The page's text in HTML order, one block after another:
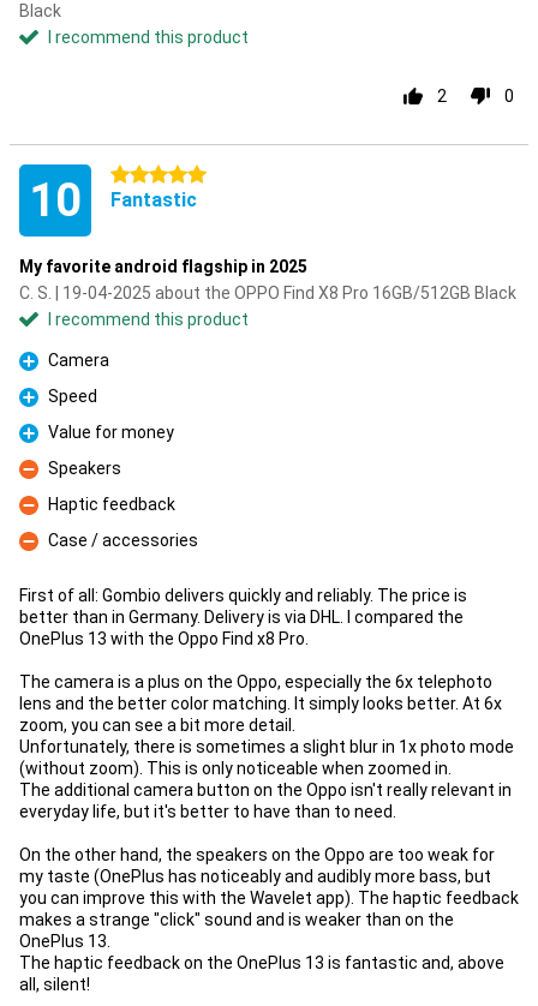
Black
I recommend this product
2 0
10 5 stars
Fantastic
My favorite android flagship in 2025
C. S. | 19-04-2025 about the OPPO Find X8 Pro 16GB/512GB Black
I recommend this product
Pro
Camera
Pro
Speed
Pro
Value for money
Con
Speakers
Con
Haptic feedback
Con
Case / accessories
First of all: Gombio delivers quickly and reliably. The price is
better than in Germany. Delivery is via DHL. I compared the
OnePlus 13 with the Oppo Find x8 Pro.
The camera is a plus on the Oppo, especially the 6x telephoto
lens and the better color matching. It simply looks better. At 6x
zoom, you can see a bit more detail.
Unfortunately, there is sometimes a slight blur in 1x photo mode
(without zoom). This is only noticeable when zoomed in.
The additional camera button on the Oppo isn't really relevant in
everyday life, but it's better to have than to need.
On the other hand, the speakers on the Oppo are too weak for
my taste (OnePlus has noticeably and audibly more bass, but
you can improve this with the Wavelet app). The haptic feedback
makes a strange "click" sound and is weaker than on the
OnePlus 13.
The haptic feedback on the OnePlus 13 is fantastic and, above
all, silent!